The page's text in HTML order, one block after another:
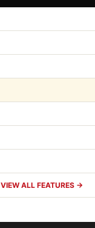
VIEW ALL FEATURES →